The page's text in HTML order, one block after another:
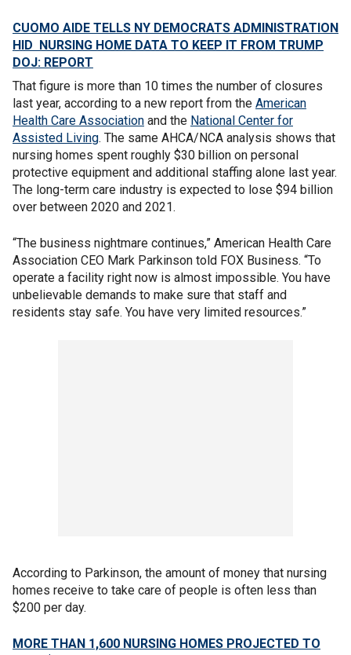
CUOMO AIDE TELLS NY DEMOCRATS ADMINISTRATION
HID NURSING HOME DATA TO KEEP IT FROM TRUMP
DOJ: REPORT
That figure is more than 10 times the number of closures
last year, according to a new report from the American
Health Care Association and the National Center for
Assisted Living. The same AHCA/NCA analysis shows that
nursing homes spent roughly $30 billion on personal
protective equipment and additional staffing alone last year.
The long-term care industry is expected to lose $94 billion
over between 2020 and 2021.
“The business nightmare continues,” American Health Care
Association CEO Mark Parkinson told FOX Business. “To
operate a facility right now is almost impossible. You have
unbelievable demands to make sure that staff and
residents stay safe. You have very limited resources.”
According to Parkinson, the amount of money that nursing
homes receive to take care of people is often less than
$200 per day.
MORE THAN 1,600 NURSING HOMES PROJECTED TO